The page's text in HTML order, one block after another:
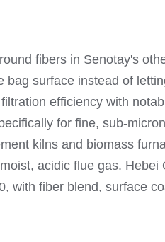
fibers in Senotay's
surface instead of
efficiency with
for fine, sub-
kilns and biomass
acidic flue gas. Hebei
with fiber blend, surface